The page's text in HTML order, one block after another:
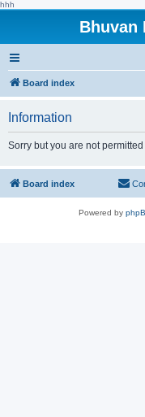
hhh
Bhuvan
Board index
Information
Sorry but you are not
Board index
Powered by